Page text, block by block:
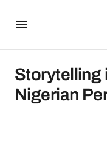
Storytelling
Nigerian